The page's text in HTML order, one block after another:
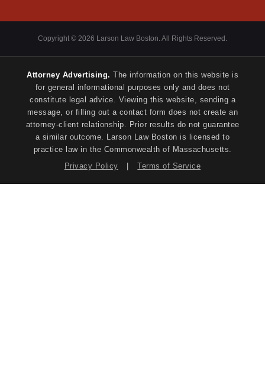
Copyright © 2026 Larson Law Boston. All Rights Reserved.
Attorney Advertising. The information on this website is
for general informational purposes only and does not
constitute legal advice. Viewing this website, sending a
message, or filling out a contact form does not create an
attorney-client relationship. Prior results do not guarantee
a similar outcome. Larson Law Boston is licensed to
practice law in the Commonwealth of Massachusetts.
Privacy Policy Terms of Service